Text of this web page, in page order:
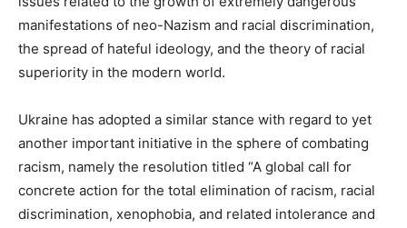
manifestations of neo-Nazism and racial discrimination,
the spread of hateful ideology, and the theory of racial
superiority in the modern world.
Ukraine has adopted a similar stance with regard to yet
another important initiative in the sphere of combating
racism, namely the resolution titled “A global call for
concrete action for the total elimination of racism, racial
discrimination, xenophobia, and related intolerance and